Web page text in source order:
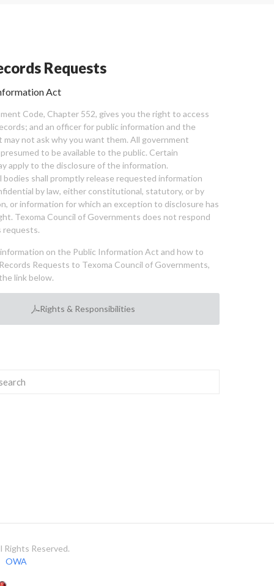
Requests
Act
Code, Chapter 552, gives you the right to access
and an officer for public information and the
may not ask why you want them. All government
to be available to the public. Certain
apply to the disclosure of the information.
bodies shall promptly release requested information
by law, either constitutional, statutory, or by
or information for which an exception to disclosure has
Texoma Council of Governments does not respond
requests.
on the Public Information Act and how to
Requests to Texoma Council of Governments,
link below.
Rights & Responsibilities
Reserved.
OWA